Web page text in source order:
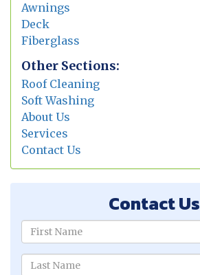
Awnings
Deck
Fiberglass
Other Sections:
Roof Cleaning
Soft Washing
About Us
Services
Contact Us
Contact Us